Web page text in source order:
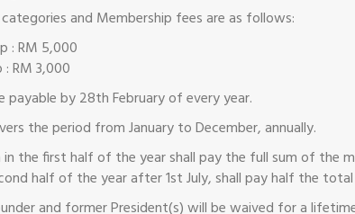
categories and Membership fees are as follows:
: RM 5,000
RM 3,000
payable by 28th February of every year.
the period from January to December, annually.
the first half of the year shall pay the full sum of the
half of the year after 1st July, shall pay half the
and former President(s) will be waived for a